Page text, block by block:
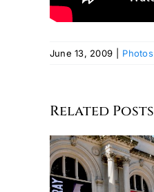
June 13, 2009 Photos
Related Posts